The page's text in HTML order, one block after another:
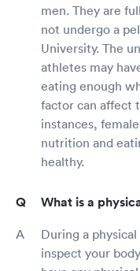
men. They are
not undergo a
University. The
athletes may
eating enough
factor can affect
instances,
nutrition and
healthy.
What is a
During a
inspect your